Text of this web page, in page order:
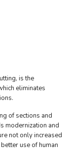
is the
eliminates
of sections and
modernization and
not only increased
use of human